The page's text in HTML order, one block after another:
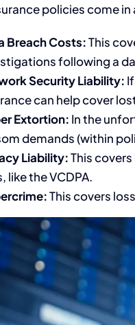
policies come
Breach Costs:This
following a
Security Liability:
can help cover
Extortion: In the
demands (within
Liability:This
like the VCDPA.
This covers